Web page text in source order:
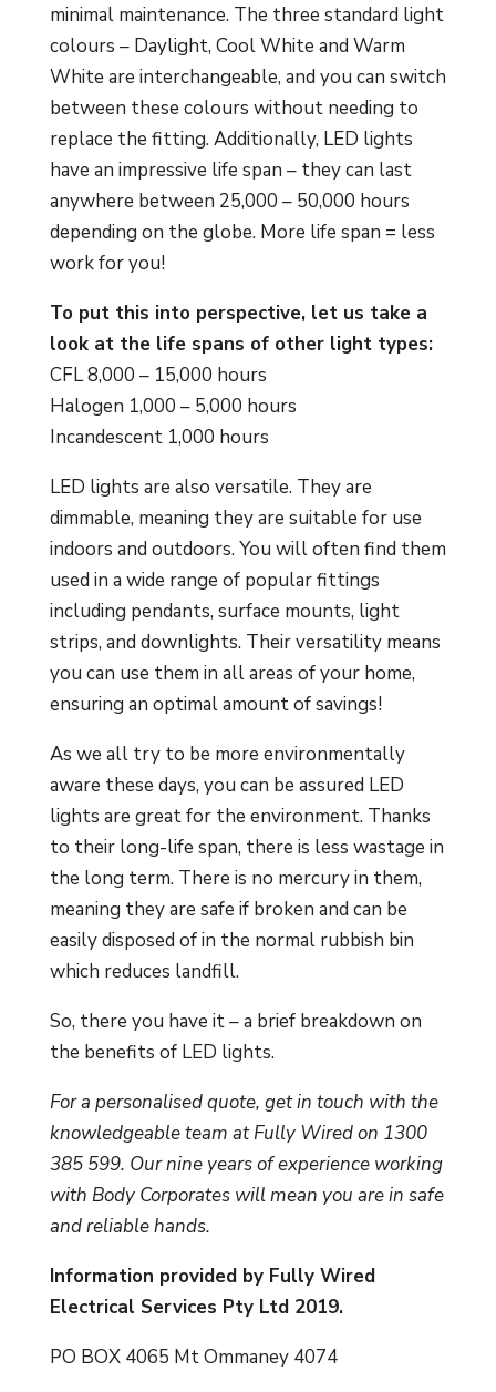
minimal maintenance. The three standard light
colours – Daylight, Cool White and Warm
White are interchangeable, and you can switch
between these colours without needing to
replace the fitting. Additionally, LED lights
have an impressive life span – they can last
anywhere between 25,000 – 50,000 hours
depending on the globe. More life span = less
work for you!
To put this into perspective, let us take a
look at the life spans of other light types:
CFL 8,000 – 15,000 hours
Halogen 1,000 – 5,000 hours
Incandescent 1,000 hours
LED lights are also versatile. They are
dimmable, meaning they are suitable for use
indoors and outdoors. You will often find them
used in a wide range of popular fittings
including pendants, surface mounts, light
strips, and downlights. Their versatility means
you can use them in all areas of your home,
ensuring an optimal amount of savings!
As we all try to be more environmentally
aware these days, you can be assured LED
lights are great for the environment. Thanks
to their long-life span, there is less wastage in
the long term. There is no mercury in them,
meaning they are safe if broken and can be
easily disposed of in the normal rubbish bin
which reduces landfill.
So, there you have it – a brief breakdown on
the benefits of LED lights.
For a personalised quote, get in touch with the
knowledgeable team at Fully Wired on 1300
385 599. Our nine years of experience working
with Body Corporates will mean you are in safe
and reliable hands.
Information provided by Fully Wired
Electrical Services Pty Ltd 2019.
PO BOX 4065 Mt Ommaney 4074